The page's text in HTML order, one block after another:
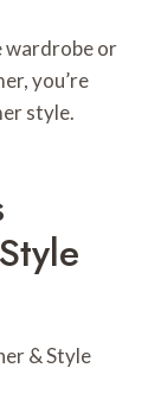
wardrobe or
you’re
style.